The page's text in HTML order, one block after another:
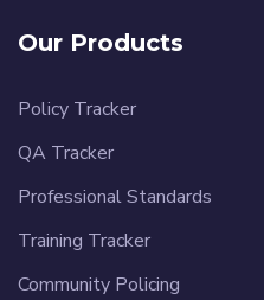
Our Products
Policy Tracker
QA Tracker
Professional Standards
Training Tracker
Community Policing